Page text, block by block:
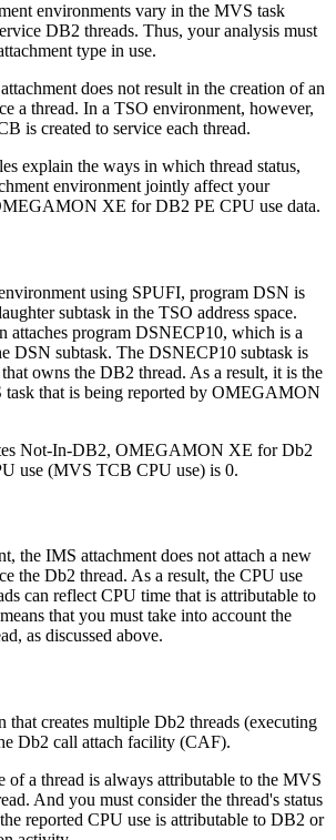
environments vary in the MVS task
DB2 threads. Thus, your analysis must
type in use.
does not result in the creation of an
a thread. In a TSO environment, however,
is created to service each thread.
explain the ways in which thread status,
environment jointly affect your
XE for DB2 PE CPU use data.
using SPUFI, program DSN is
subtask in the TSO address space.
attaches program DSNECP10, which is a
DSN subtask. The DSNECP10 subtask is
owns the DB2 thread. As a result, it is the
that is being reported by OMEGAMON
Not-In-DB2, OMEGAMON XE for Db2
use (MVS TCB CPU use) is 0.
the IMS attachment does not attach a new
the Db2 thread. As a result, the CPU use
can reflect CPU time that is attributable to
that you must take into account the
as discussed above.
that creates multiple Db2 threads (executing
Db2 call attach facility (CAF).
of a thread is always attributable to the MVS
And you must consider the thread's status
reported CPU use is attributable to DB2 or